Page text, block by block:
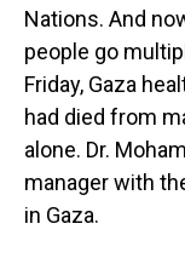
Nations. And
people go
Friday, Gaza
had died from
alone. Dr.
manager with
in Gaza.